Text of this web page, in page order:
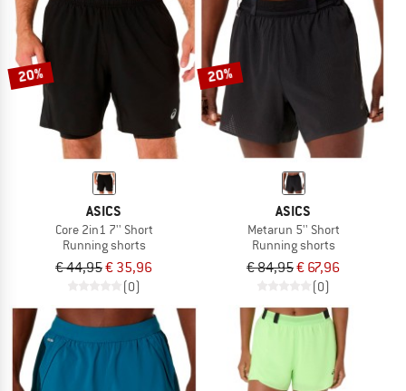
20%
ASICS
Core 2in1 7'' Short
Running shorts
€ 44,95€ 35,96
(0)
20%
ASICS
Metarun 5'' Short
Running shorts
€ 84,95€ 67,96
(0)